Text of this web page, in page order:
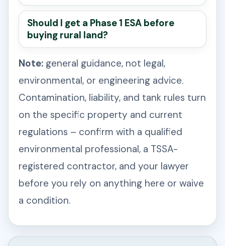
Should I get a Phase 1 ESA before
buying rural land?
Note: general guidance, not legal,
environmental, or engineering advice.
Contamination, liability, and tank rules turn
on the specific property and current
regulations – confirm with a qualified
environmental professional, a TSSA-
registered contractor, and your lawyer
before you rely on anything here or waive
a condition.